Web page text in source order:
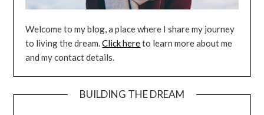
Welcome to my blog, a place where I share my journey
to living the dream.Click hereto learn more about me
and my contact details.
BUILDING THE DREAM